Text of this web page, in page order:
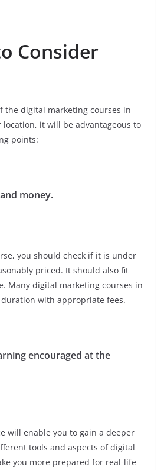
Consider
the digital marketing courses in
location, it will be advantageous to
points:
money.
you should check if it is under
priced. It should also fit
Many digital marketing courses in
with appropriate fees.
encouraged at the
will enable you to gain a deeper
tools and aspects of digital
you more prepared for real-life